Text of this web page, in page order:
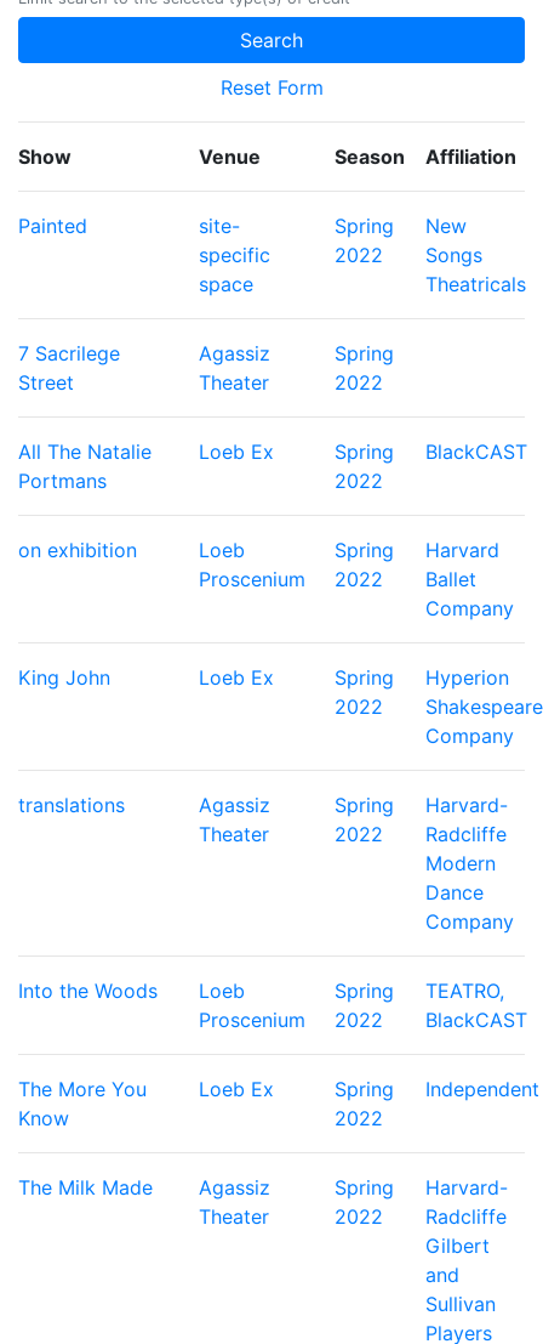
Reset Form
Show Venue Season Affiliation
Painted
site-
specific
space
Spring
2022
New
Songs
Theatricals
7 Sacrilege
Street
Agassiz
Theater
Spring
2022
All The Natalie
Portmans
Loeb Ex
Spring
2022
BlackCAST
on exhibition
Loeb
Proscenium
Spring
2022
Harvard
Ballet
Company
King John Loeb Ex
Spring
2022
Hyperion
Shakespeare
Company
translations
Agassiz
Theater
Spring
2022
Harvard-
Radcliffe
Modern
Dance
Company
Into the Woods
Loeb
Proscenium
Spring
2022
TEATRO,
BlackCAST
The More You
Know
Loeb Ex
Spring
2022
Independent
The Milk Made
Agassiz
Theater
Spring
2022
Harvard-
Radcliffe
Gilbert
and
Sullivan
Players